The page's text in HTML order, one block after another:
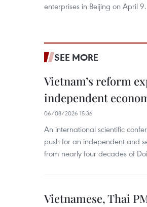
enterprises in Beijing on April 9.
SEE MORE
Vietnam’s reform
independent
06/08/2026 15:36
An international scientific
push for an independent and
from nearly four decades of
Vietnamese, Thai